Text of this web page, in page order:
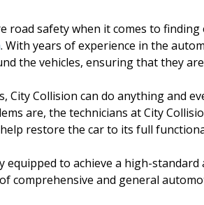
road safety when it comes to finding
. With years of experience in the
the vehicles, ensuring that they
City Collision can do anything and
are, the technicians at City
restore the car to its full
to achieve a high-standard
comprehensive and general